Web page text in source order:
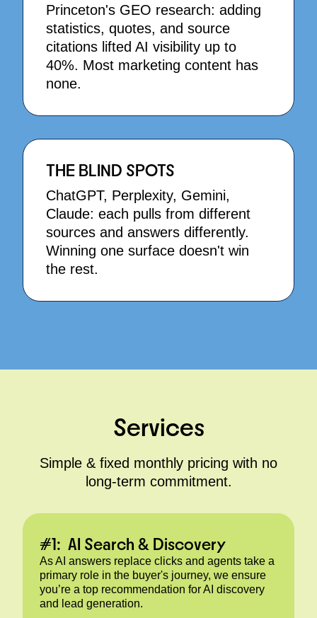
Princeton's GEO research: adding
statistics, quotes, and source
citations lifted AI visibility up to
40%. Most marketing content has
none.
THE BLIND SPOTS
ChatGPT, Perplexity, Gemini,
Claude: each pulls from different
sources and answers differently.
Winning one surface doesn't win
the rest.
Services
Simple & fixed monthly pricing with no
long-term commitment.
#1: AI Search & Discovery
As AI answers replace clicks and agents take a
primary role in the buyer's journey, we ensure
you’re a top recommendation for AI discovery
and lead generation.